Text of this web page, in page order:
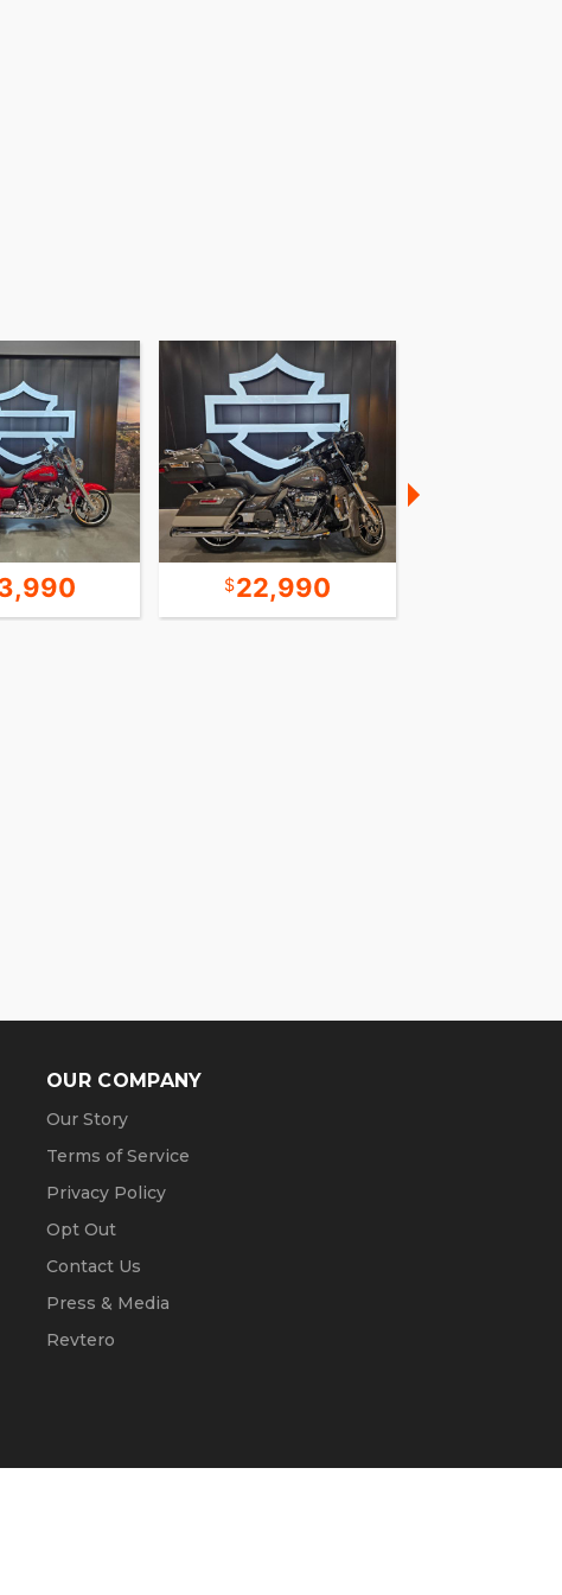
22,990
OUR COMPANY
Our Story
Terms of Service
Privacy Policy
Opt Out
Contact Us
Press & Media
Revtero